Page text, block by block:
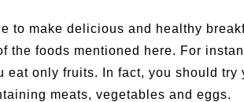
to make delicious and healthy
the foods mentioned here. For
eat only fruits. In fact, you should
meats, vegetables and eggs.